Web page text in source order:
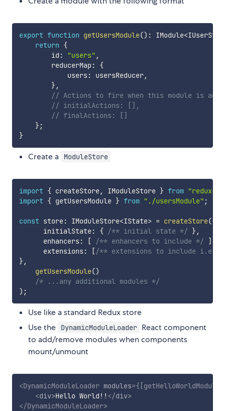
export function getUsersModule() : IModule<
return {
        id
: "users" ,
        reducerMap
:
{
            users
: usersReducer,
},
// Actions to fire when this module is
// initialActions: [],
// finalActions: []
};
}
Create a ModuleStore
import { createStore, IModuleStore } from "redux-
import { getUsersModule } from "./usersModule" ;
const store: IModuleStore<IState> = createStore({
      initialState
: { /** initial state */ },
      enhancers
: [ /** enhancers to include */ ]
      extensions
: [/** extensions to include i.e.
},
getUsersModule()
/* ...any additional modules */
) ;
Use like a standard Redux store
Use the
DynamicModuleLoader React component
to add/remove modules when components
mount/unmount
<DynamicModuleLoader modules={ [getHelloWorldModule
<div>Hello World!! </div>
</DynamicModuleLoader>